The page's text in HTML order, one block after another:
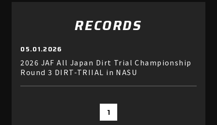
RECORDS
05.01.2026
2026 JAF All Japan Dirt Trial Championship
Round 3 DIRT-TRIIAL in NASU
1